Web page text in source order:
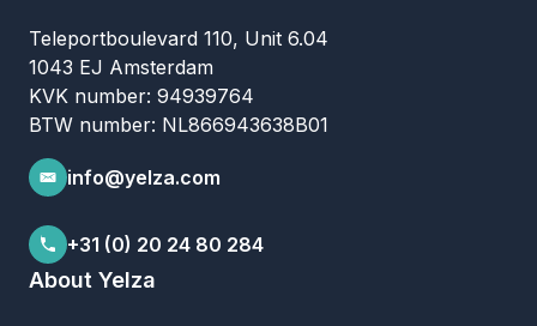
Teleportboulevard 110, Unit 6.04
1043 EJ Amsterdam
KVK number: 94939764
BTW number: NL866943638B01
info@yelza.com
+31 (0) 20 24 80 284
About Yelza